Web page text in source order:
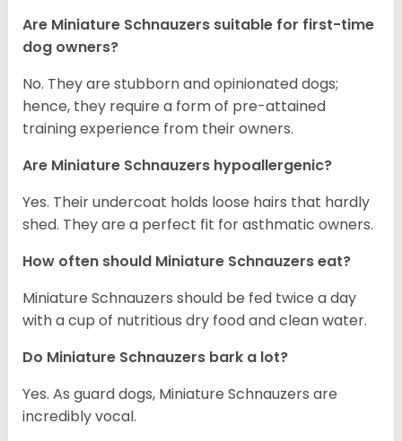
Are Miniature Schnauzers suitable for first-time
dog owners?
No. They are stubborn and opinionated dogs;
hence, they require a form of pre-attained
training experience from their owners.
Are Miniature Schnauzers hypoallergenic?
Yes. Their undercoat holds loose hairs that hardly
shed. They are a perfect fit for asthmatic owners.
How often should Miniature Schnauzers eat?
Miniature Schnauzers should be fed twice a day
with a cup of nutritious dry food and clean water.
Do Miniature Schnauzers bark a lot?
Yes. As guard dogs, Miniature Schnauzers are
incredibly vocal.